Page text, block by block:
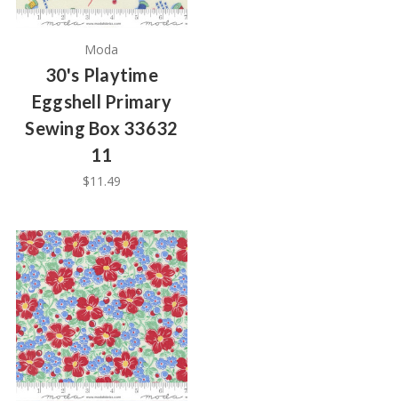
Moda
30's Playtime
Eggshell Primary
Sewing Box 33632
11
$11.49